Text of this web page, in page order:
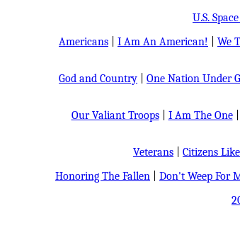
U.S.
Americans
I Am An American! We
God and Country
One Nation Under
Our Valiant Troops| I Am The One|
Veterans
Citizens
Honoring The Fallen
Don't Weep For